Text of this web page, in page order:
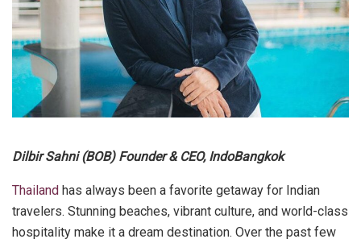
Dilbir Sahni (BOB) Founder & CEO, IndoBangkok
Thailand has always been a favorite getaway for Indian
travelers. Stunning beaches, vibrant culture, and world-class
hospitality make it a dream destination. Over the past few